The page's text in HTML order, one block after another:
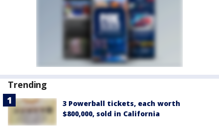
Trending
3 Powerball tickets, each worth
$800,000, sold in California